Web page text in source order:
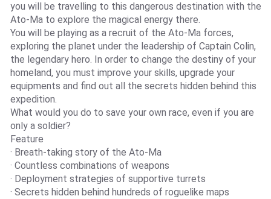
you will be travelling to this dangerous destination with the
Ato-Ma to explore the magical energy there.
You will be playing as a recruit of the Ato-Ma forces,
exploring the planet under the leadership of Captain Colin,
the legendary hero. In order to change the destiny of your
homeland, you must improve your skills, upgrade your
equipments and find out all the secrets hidden behind this
expedition.
What would you do to save your own race, even if you are
only a soldier?
Feature
· Breath-taking story of the Ato-Ma
· Countless combinations of weapons
· Deployment strategies of supportive turrets
· Secrets hidden behind hundreds of roguelike maps